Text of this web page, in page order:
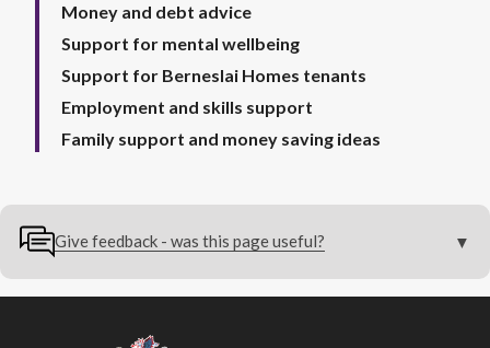
Money and debt advice
Support for mental wellbeing
Support for Berneslai Homes tenants
Employment and skills support
Family support and money saving ideas
Give feedback - was this page useful?